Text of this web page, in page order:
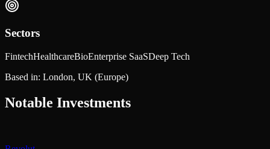
Sectors
FintechHealthcareBioEnterprise SaaSDeep Tech
Based in: London, UK (Europe)
Notable Investments